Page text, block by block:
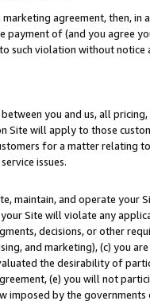
agreement, then, in
of (and you agree
such violation without
you and us, all
will apply to those
for a matter relating
issues.
maintain, and operate your
Site will violate any
decisions, or other
and marketing), (c) you
the desirability of
(e) you will not
imposed by the